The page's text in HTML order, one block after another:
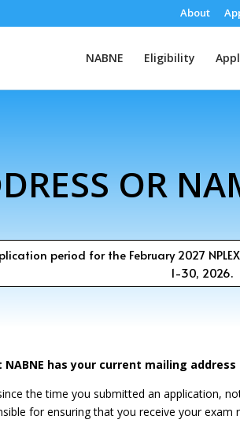
About
NABNE Eligibility
OR
period for the February 2027
1-30, 2026.
has your current mailing
the time you submitted an application,
for ensuring that you receive your exam